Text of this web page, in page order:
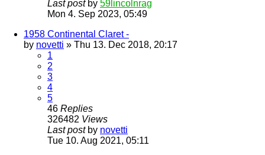
Last post by 59lincolnrag
Mon 4. Sep 2023, 05:49
1958 Continental Claret -
by novetti » Thu 13. Dec 2018, 20:17
1
2
3
4
5
46 Replies
326482 Views
Last post by novetti
Tue 10. Aug 2021, 05:11